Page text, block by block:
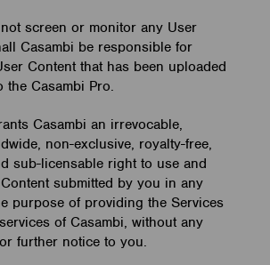
screen or monitor any User
Casambi be responsible for
Content that has been uploaded
the Casambi Pro.
Casambi an irrevocable,
non-exclusive, royalty-free,
sub-licensable right to use and
submitted by you in any
purpose of providing the Services
of Casambi, without any
further notice to you.